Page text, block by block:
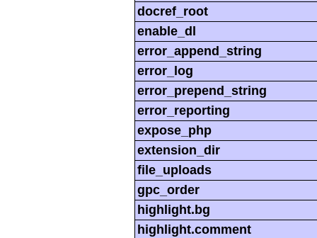
docref_root
enable_dl
error_append_string
error_log
error_prepend_string
error_reporting
expose_php
extension_dir
file_uploads
gpc_order
highlight.bg
highlight.comment